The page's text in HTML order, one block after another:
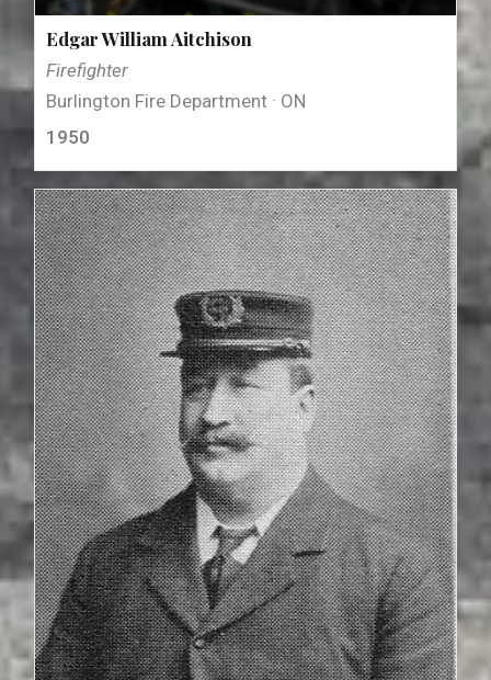
Edgar William Aitchison
Firefighter
Burlington Fire Department · ON
1950